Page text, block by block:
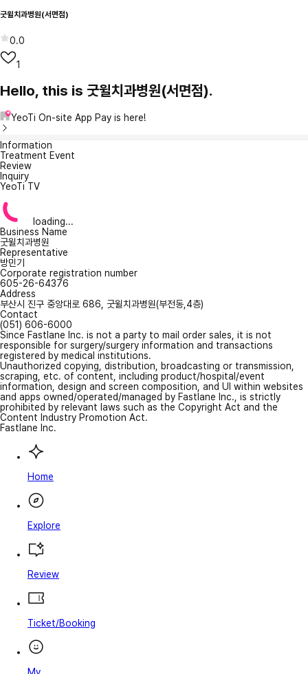
굿윌치과병원(서면점)
0.0
1
Hello, this is 굿윌치과병원(서면점).
YeoTi On-site App Pay is here!
Information
Treatment Event
Review
Inquiry
YeoTi TV
loading...
Business Name
굿윌치과병원
Representative
방민기
Corporate registration number
605-26-64376
Address
부산시 진구 중앙대로 686, 굿윌치과병원(부전동,4층)
Contact
(051) 606-6000
Since Fastlane Inc. is not a party to mail order sales, it is not
responsible for surgery/surgery information and transactions
registered by medical institutions.
Unauthorized copying, distribution, broadcasting or transmission,
scraping, etc. of content, including product/hospital/event
information, design and screen composition, and UI within websites
and apps owned/operated/managed by Fastlane Inc., is strictly
prohibited by relevant laws such as the Copyright Act and the
Content Industry Promotion Act.
Fastlane Inc.
Home
Explore
Review
Ticket/Booking